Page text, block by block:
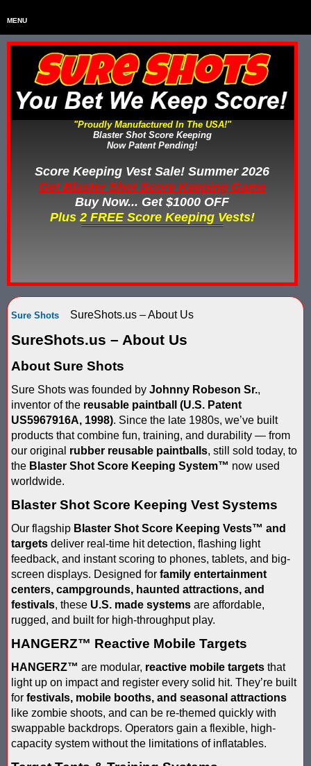
MENU
HOME
HOME & BACKYARD SCORE KEEPING GAMES
WATER TAG VESTS
GEL BLASTER & GEL BALL EQUIPMENT
SCORE KEEPING VESTS
NERF SCORE KEEPING SYSTEMS
SCORE KEEPING TARGETS
SHOPPING CART
LOGIN
Home
Home & Backyard Score Keeping Games
Water Tag Vests
Gel Blaster & Gel Ball Equipment
Score Keeping Vests
Nerf Score Keeping Systems
Less Lethal Gear
Target Shooting Tents
Take a Look!
Airsoft Scoreboard by Blaster Shot for Air Soft Score Keeping
Battle Axes In Lexington Ky Uses Blaster Shot Score Keeping
Black Friday Paintball Target Sale! | Black Friday Less Lethal
Blaster Shot Less Lethal Target Tent: Smarter Training, Better
Blaster Shot Less Than Lethal Training Target – Perfect for
Blaster Shot Score Keeping Current Information, Sales, Posts
Blaster Shot Score Keeping Scoreboard
Blaster Shot Score Keeping Vest & System In Europe
Blaster Shot Score Keeping Vest Being Used In Bazooka Ball
Blaster Shot Score Keeping Vest Demonstration
Blaster Shot Score Keeping Vest Game Set Up Instructions
Blaster Shot Score Keeping Vests in Ice Poseidon Hunger
Cart
Your Order TOTAL : $0.00
SHOPPING CART
Log In
Email Address:
CREATE ACCOUNT
"Proudly Manufactured In The USA!"
Blaster Shot Score Keeping
Now Patent Pending!
Score Keeping Vest Sale! Summer 2026
Get Blaster Shot Score Keeping Game
Buy Now... Get $1000 OFF
Plus 2 FREE Score Keeping Vests!
Sure Shots SureShots.us – About Us
SureShots.us – About Us
About Sure Shots
Sure Shots was founded by Johnny Robeson Sr.,
inventor of the reusable paintball (U.S. Patent
US5967916A, 1998). Since the late 1980s, we’ve built
products that combine fun, training, and durability — from
our original rubber reusable paintballs, still sold today, to
the Blaster Shot Score Keeping System™ now used
worldwide.
Blaster Shot Score Keeping Vest Systems
Our flagship Blaster Shot Score Keeping Vests™ and
targets deliver real-time hit detection, flashing light
feedback, and instant scoring to phones, tablets, and big-
screen displays. Designed for family entertainment
centers, campgrounds, haunted attractions, and
festivals, these U.S. made systems are affordable,
rugged, and built for high-throughput play.
HANGERZ™ Reactive Mobile Targets
HANGERZ™ are modular, reactive mobile targets that
light up on impact and register every solid hit. They’re built
for festivals, mobile booths, and seasonal attractions
like zombie shoots, and can be re-themed quickly with
swappable backdrops. Operators gain a flexible, high-
capacity system without the limitations of inflatables.